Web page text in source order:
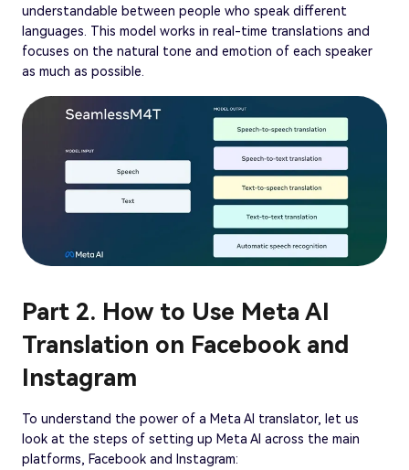
understandable between people who speak different
languages. This model works in real-time translations and
focuses on the natural tone and emotion of each speaker
as much as possible.
Part 2. How to Use Meta AI
Translation on Facebook and
Instagram
To understand the power of a Meta AI translator, let us
look at the steps of setting up Meta AI across the main
platforms, Facebook and Instagram: